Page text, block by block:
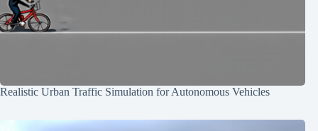
Realistic Urban Traffic Simulation for Autonomous Vehicles